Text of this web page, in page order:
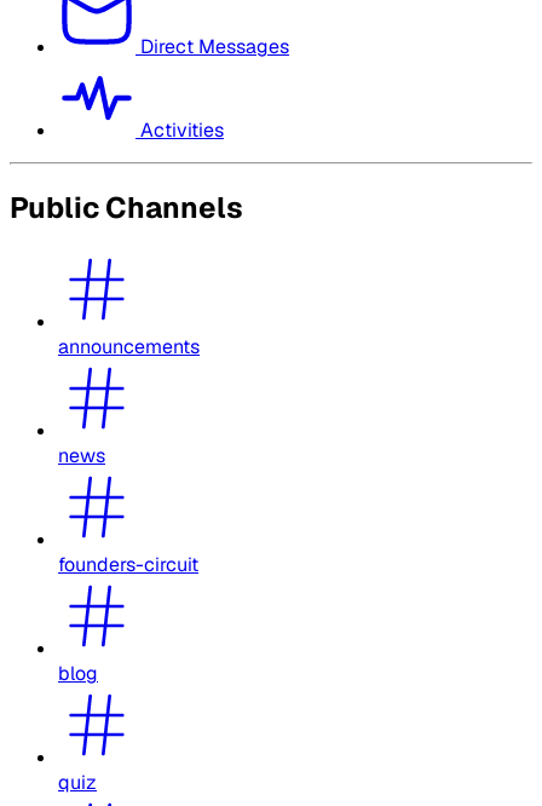
Direct Messages
Activities
Public Channels
announcements
news
founders-circuit
blog
quiz